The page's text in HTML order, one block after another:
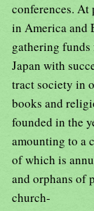
conferences. At
in America and
gathering funds
Japan with
tract society in
books and
founded in the
amounting to a
of which is
and orphans of
church-